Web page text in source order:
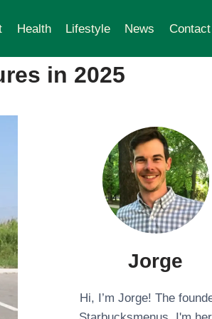
Health Lifestyle News
in 2025
Jorge
Hi, I’m Jorge! The